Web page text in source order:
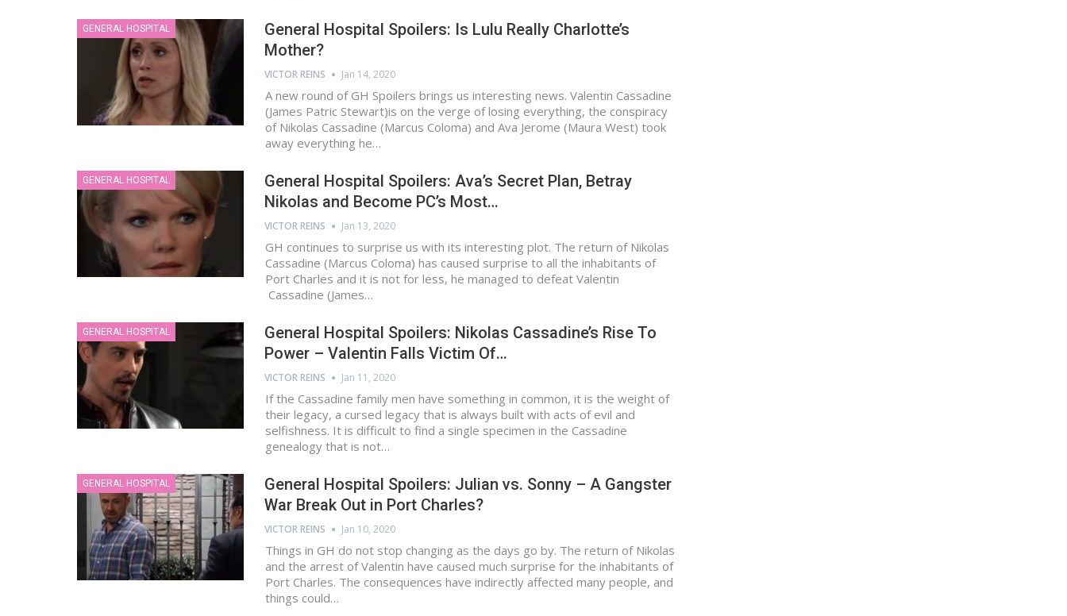
GENERAL HOSPITAL
General Hospital Spoilers: Is Lulu Really Charlotte’s
Mother?
VICTOR REINS Jan 14, 2020
A new round of GH Spoilers brings us interesting news. Valentin Cassadine
(James Patric Stewart)is on the verge of losing everything, the conspiracy
of Nikolas Cassadine (Marcus Coloma) and Ava Jerome (Maura West) took
away everything he…
GENERAL HOSPITAL
General Hospital Spoilers: Ava’s Secret Plan, Betray
Nikolas and Become PC’s Most…
VICTOR REINS Jan 13, 2020
GH continues to surprise us with its interesting plot. The return of Nikolas
Cassadine (Marcus Coloma) has caused surprise to all the inhabitants of
Port Charles and it is not for less, he managed to defeat Valentin
Cassadine (James…
GENERAL HOSPITAL
General Hospital Spoilers: Nikolas Cassadine’s Rise To
Power – Valentin Falls Victim Of…
VICTOR REINS Jan 11, 2020
If the Cassadine family men have something in common, it is the weight of
their legacy, a cursed legacy that is always built with acts of evil and
selfishness. It is difficult to find a single specimen in the Cassadine
genealogy that is not…
GENERAL HOSPITAL
General Hospital Spoilers: Julian vs. Sonny – A Gangster
War Break Out in Port Charles?
VICTOR REINS Jan 10, 2020
Things in GH do not stop changing as the days go by. The return of Nikolas
and the arrest of Valentin have caused much surprise for the inhabitants of
Port Charles. The consequences have indirectly affected many people, and
things could…